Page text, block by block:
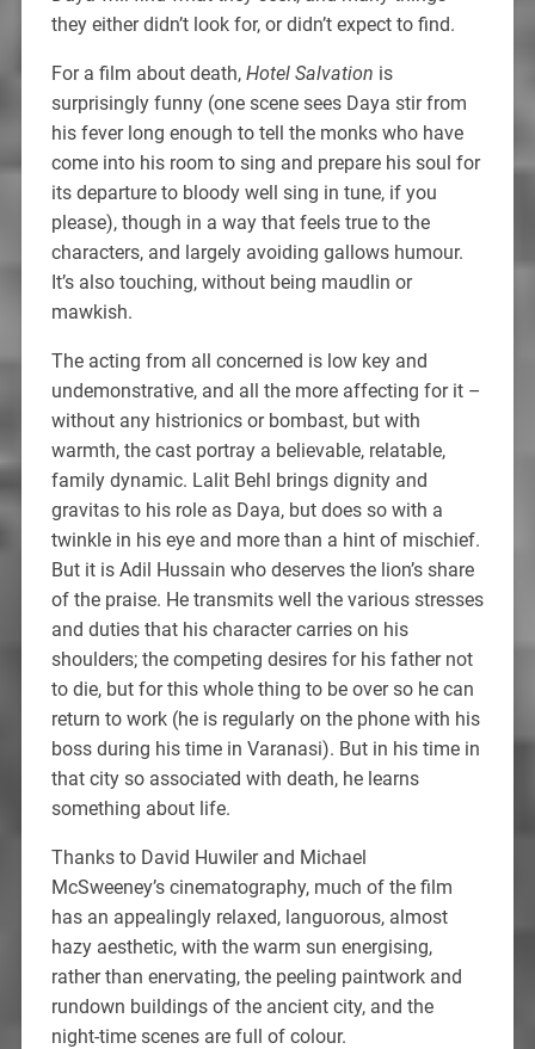
they either didn’t look for, or didn’t expect to find.
For a film about death, Hotel Salvation is
surprisingly funny (one scene sees Daya stir from
his fever long enough to tell the monks who have
come into his room to sing and prepare his soul for
its departure to bloody well sing in tune, if you
please), though in a way that feels true to the
characters, and largely avoiding gallows humour.
It’s also touching, without being maudlin or
mawkish.
The acting from all concerned is low key and
undemonstrative, and all the more affecting for it –
without any histrionics or bombast, but with
warmth, the cast portray a believable, relatable,
family dynamic. Lalit Behl brings dignity and
gravitas to his role as Daya, but does so with a
twinkle in his eye and more than a hint of mischief.
But it is Adil Hussain who deserves the lion’s share
of the praise. He transmits well the various stresses
and duties that his character carries on his
shoulders; the competing desires for his father not
to die, but for this whole thing to be over so he can
return to work (he is regularly on the phone with his
boss during his time in Varanasi). But in his time in
that city so associated with death, he learns
something about life.
Thanks to David Huwiler and Michael
McSweeney’s cinematography, much of the film
has an appealingly relaxed, languorous, almost
hazy aesthetic, with the warm sun energising,
rather than enervating, the peeling paintwork and
rundown buildings of the ancient city, and the
night-time scenes are full of colour.